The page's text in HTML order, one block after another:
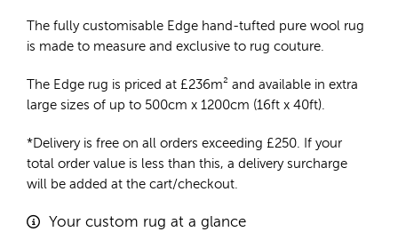
The fully customisable Edge hand-tufted pure wool rug
is made to measure and exclusive to rug couture.
The Edge rug is priced at £236m² and available in extra
large sizes of up to 500cm x 1200cm (16ft x 40ft).
*Delivery is free on all orders exceeding £250. If your
total order value is less than this, a delivery surcharge
will be added at the cart/checkout.
Your custom rug at a glance